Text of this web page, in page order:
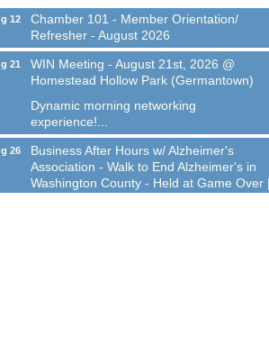
12
Chamber 101 - Member Orientation/
Refresher - August 2026
21
WIN Meeting - August 21st, 2026 @
Homestead Hollow Park (Germantown)
Dynamic morning networking
experience!...
26
Business After Hours w/ Alzheimer's
Association - Walk to End Alzheimer's in
Washington County - Held at Game Over |
Aug 26, 2026